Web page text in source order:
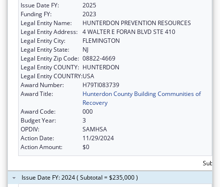
Issue Date FY:
2025
Funding FY:
2023
Legal Entity Name:
HUNTERDON PREVENTION RESOURCES
Legal Entity Address: 4 WALTER E FORAN BLVD STE 410
Legal Entity City:
FLEMINGTON
Legal Entity State:
NJ
Legal Entity Zip Code: 08822-4669
Legal Entity COUNTY: HUNTERDON
Legal Entity COUNTRY:USA
Award Number:
H79TI083739
Award Title:
Hunterdon County Building Communities of
Recovery
Award Code:
000
Budget Year:
3
OPDIV:
SAMHSA
Action Date:
11/29/2024
Action Amount:
$0
Issue Date FY: 2024 ( Subtotal = $235,000 )